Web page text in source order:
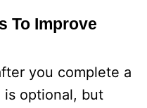
To Improve
you complete a
is optional, but